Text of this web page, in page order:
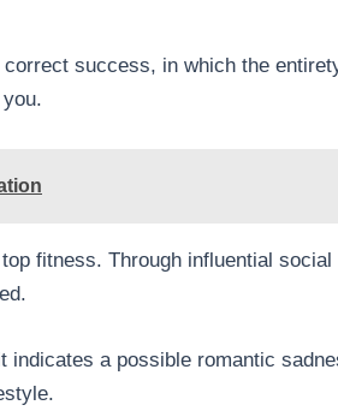
success, in which the
fitness. Through influential social
indicates a possible romantic